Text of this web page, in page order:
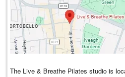
The Live & Breathe Pilates studio is